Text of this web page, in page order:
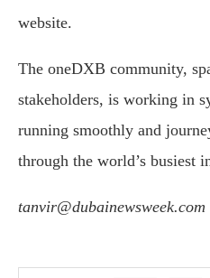
website.
The oneDXB community,
stakeholders, is working in
running smoothly and
through the world’s busiest
tanvir@dubainewsweek.com